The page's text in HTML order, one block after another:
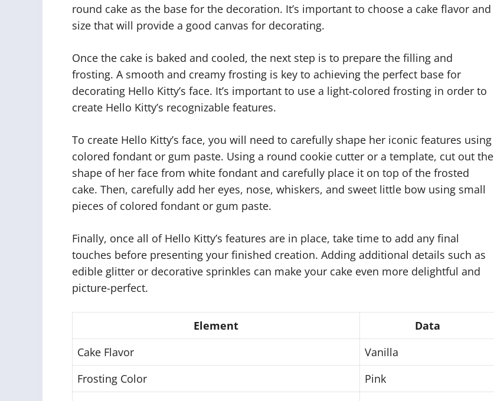
round cake as the base for the decoration. It’s important to choose a cake flavor and
size that will provide a good canvas for decorating.
Once the cake is baked and cooled, the next step is to prepare the filling and
frosting. A smooth and creamy frosting is key to achieving the perfect base for
decorating Hello Kitty’s face. It’s important to use a light-colored frosting in order to
create Hello Kitty’s recognizable features.
To create Hello Kitty’s face, you will need to carefully shape her iconic features using
colored fondant or gum paste. Using a round cookie cutter or a template, cut out the
shape of her face from white fondant and carefully place it on top of the frosted
cake. Then, carefully add her eyes, nose, whiskers, and sweet little bow using small
pieces of colored fondant or gum paste.
Finally, once all of Hello Kitty’s features are in place, take time to add any final
touches before presenting your finished creation. Adding additional details such as
edible glitter or decorative sprinkles can make your cake even more delightful and
picture-perfect.
Element
Data
Cake Flavor
Vanilla
Frosting Color
Pink